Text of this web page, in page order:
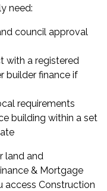
need:
council approval
with a registered
builder finance if
requirements
building within a set
land and
& Mortgage
access Construction